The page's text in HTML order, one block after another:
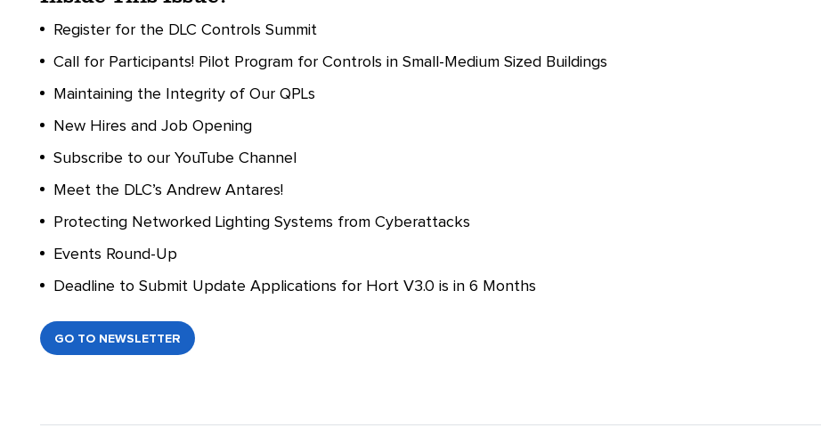
Register for the DLC Controls Summit
Call for Participants! Pilot Program for Controls in Small-Medium Sized Buildings
Maintaining the Integrity of Our QPLs
New Hires and Job Opening
Subscribe to our YouTube Channel
Meet the DLC’s Andrew Antares!
Protecting Networked Lighting Systems from Cyberattacks
Events Round-Up
Deadline to Submit Update Applications for Hort V3.0 is in 6 Months
GO TO NEWSLETTER